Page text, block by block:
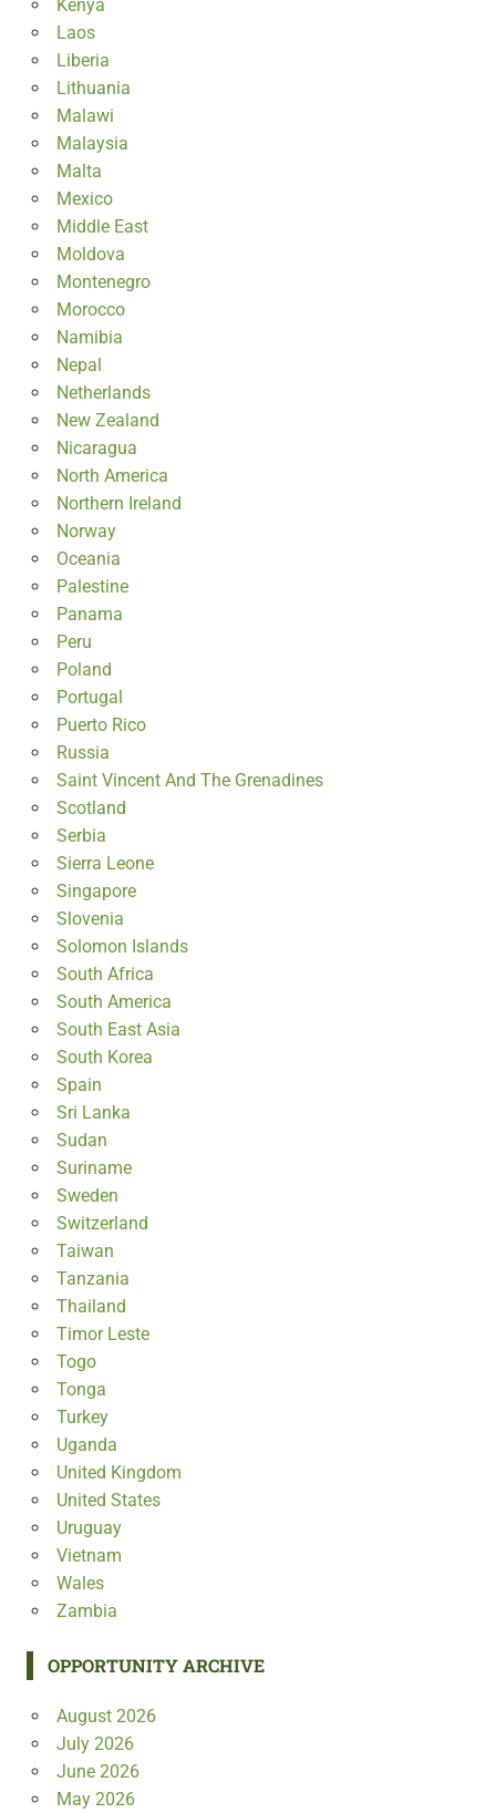
Kenya
Laos
Liberia
Lithuania
Malawi
Malaysia
Malta
Mexico
Middle East
Moldova
Montenegro
Morocco
Namibia
Nepal
Netherlands
New Zealand
Nicaragua
North America
Northern Ireland
Norway
Oceania
Palestine
Panama
Peru
Poland
Portugal
Puerto Rico
Russia
Saint Vincent And The Grenadines
Scotland
Serbia
Sierra Leone
Singapore
Slovenia
Solomon Islands
South Africa
South America
South East Asia
South Korea
Spain
Sri Lanka
Sudan
Suriname
Sweden
Switzerland
Taiwan
Tanzania
Thailand
Timor Leste
Togo
Tonga
Turkey
Uganda
United Kingdom
United States
Uruguay
Vietnam
Wales
Zambia
OPPORTUNITY ARCHIVE
August 2026
July 2026
June 2026
May 2026